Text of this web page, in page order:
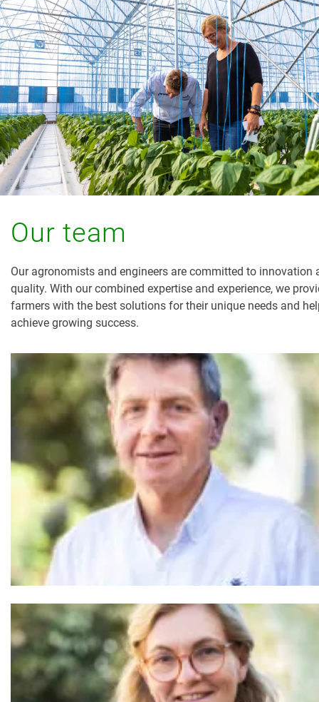
Our team
Our agronomists and engineers are committed to innovation
quality. With our combined expertise and experience, we
farmers with the best solutions for their unique needs and
achieve growing success.